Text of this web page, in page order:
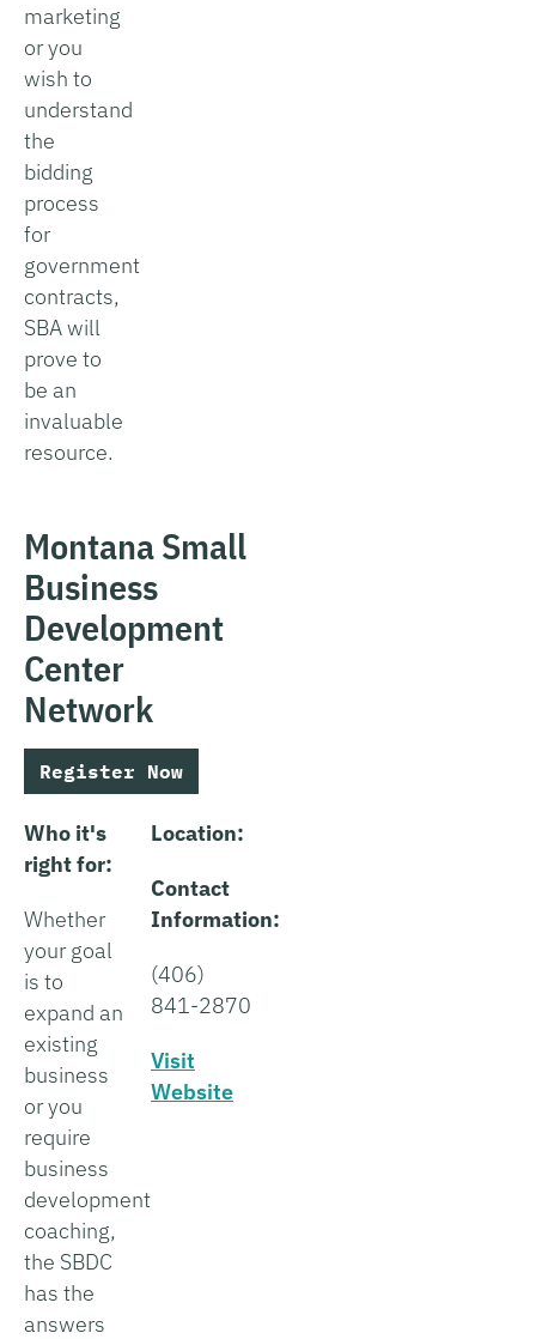
marketing
or you
wish to
understand
the
bidding
process
for
government
contracts,
SBA will
prove to
be an
invaluable
resource.
Montana Small
Business
Development
Center
Network
Register Now
Who it's
right for:
Whether
your goal
is to
expand an
existing
business
or you
require
business
development
coaching,
the SBDC
has the
answers
Location:
Contact
Information:
(406)
841-2870
Visit
Website